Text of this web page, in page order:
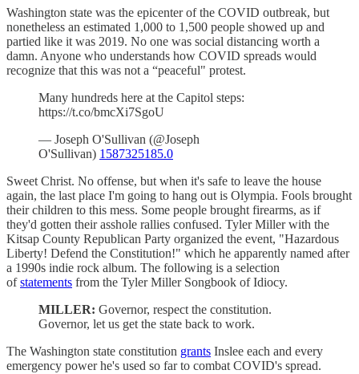
Washington state was the epicenter of the COVID outbreak, but
nonetheless an estimated 1,000 to 1,500 people showed up and
partied like it was 2019. No one was social distancing worth a
damn. Anyone who understands how COVID spreads would
recognize that this was not a “peaceful" protest.
Many hundreds here at the Capitol steps:
https://t.co/bmcXi7SgoU
— Joseph O'Sullivan (@Joseph
O'Sullivan) 1587325185.0
Sweet Christ. No offense, but when it's safe to leave the house
again, the last place I'm going to hang out is Olympia. Fools brought
their children to this mess. Some people brought firearms, as if
they'd gotten their asshole rallies confused. Tyler Miller with the
Kitsap County Republican Party organized the event, "Hazardous
Liberty! Defend the Constitution!" which he apparently named after
a 1990s indie rock album. The following is a selection
ofstatements from the Tyler Miller Songbook of Idiocy.
MILLER: Governor, respect the constitution.
Governor, let us get the state back to work.
The Washington state constitution grants Inslee each and every
emergency power he's used so far to combat COVID's spread.